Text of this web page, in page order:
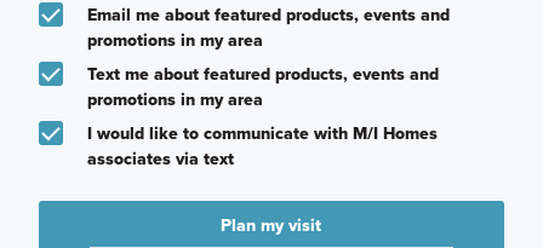
Email me about featured products, events and
promotions in my area
Text me about featured products, events and
promotions in my area
I would like to communicate with M/I Homes
associates via text
Plan my visit